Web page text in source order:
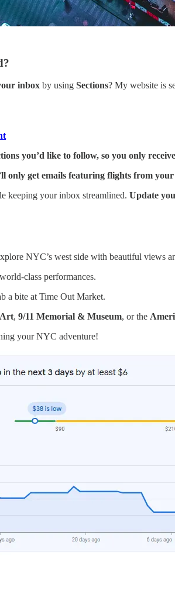
inbox by using Sections? My website is
you’d like to follow, so you only
only get emails featuring flights from
keeping your inbox streamlined. Update
NYC’s west side with beautiful views
class performances.
a bite at Time Out Market.
, 9/11 Memorial & Museum, or the
your NYC adventure!